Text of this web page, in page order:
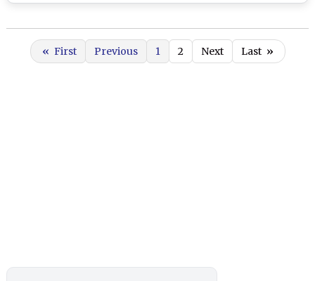
« First Previous 1 2 Next Last »